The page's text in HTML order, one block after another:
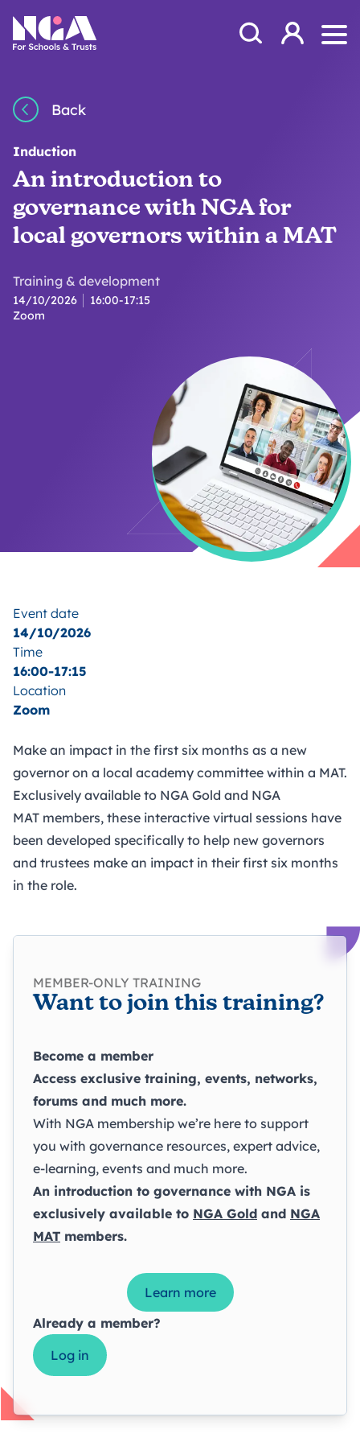
NGA
Open Search
Log in
Back
Induction
An introduction to
governance with NGA for
local governors within a MAT
Training & development
14/10/2026
16:00-17:15
Zoom
Event date
14/10/2026
Time
16:00-17:15
Location
Zoom
Make an impact in the first six months as a new
governor on a local academy committee within a MAT.
Exclusively available to NGA Gold and NGA
MAT members, these interactive virtual sessions have
been developed specifically to help new governors
and trustees make an impact in their first six months
in the role.
MEMBER-ONLY TRAINING
Want to join this training?
Become a member
Access exclusive training, events, networks,
forums and much more.
With NGA membership we’re here to support
you with governance resources, expert advice,
e-learning, events and much more.
An introduction to governance with NGA is
exclusively available to NGA Gold and NGA
MAT members.
Learn more
Already a member?
Log in